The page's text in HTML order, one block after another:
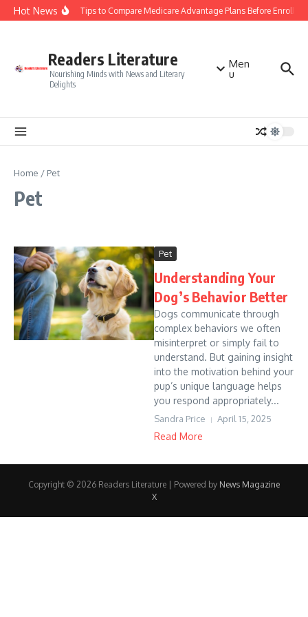
Skip to content
Hot NewsSmart Tips to Compare Medicare Advantage Plans Before
Readers Literature
Nourishing Minds with News and Literary
Delights
Men
u
Home / Pet
Pet
Pet
Understanding Your
Dog’s Behavior Better
Dogs communicate through
complex behaviors we often
misinterpret or simply fail to
understand. But gaining insight
into the motivation behind your
pup’s unique language helps
you respond appropriately...
Sandra Price April 15, 2025
Read More
Copyright © 2026 Readers Literature | Powered by News Magazine
X